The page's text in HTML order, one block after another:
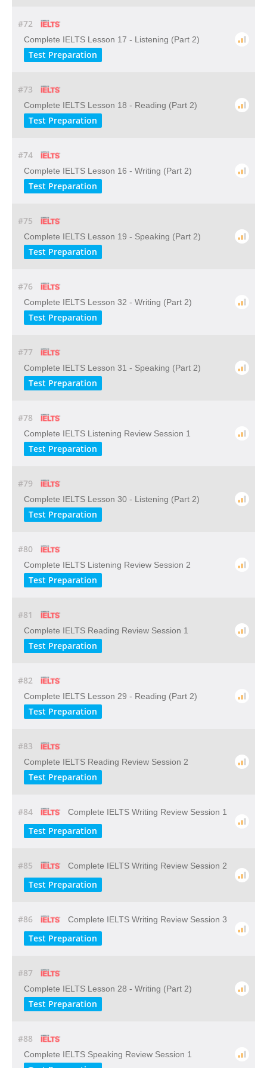
#72
Complete IELTS Lesson 17 - Listening (Part 2)
Test Preparation
#73
Complete IELTS Lesson 18 - Reading (Part 2)
Test Preparation
#74
Complete IELTS Lesson 16 - Writing (Part 2)
Test Preparation
#75
Complete IELTS Lesson 19 - Speaking (Part 2)
Test Preparation
#76
Complete IELTS Lesson 32 - Writing (Part 2)
Test Preparation
#77
Complete IELTS Lesson 31 - Speaking (Part 2)
Test Preparation
#78
Complete IELTS Listening Review Session 1
Test Preparation
#79
Complete IELTS Lesson 30 - Listening (Part 2)
Test Preparation
#80
Complete IELTS Listening Review Session 2
Test Preparation
#81
Complete IELTS Reading Review Session 1
Test Preparation
#82
Complete IELTS Lesson 29 - Reading (Part 2)
Test Preparation
#83
Complete IELTS Reading Review Session 2
Test Preparation
#84 Complete IELTS Writing Review Session 1
Test Preparation
#85 Complete IELTS Writing Review Session 2
Test Preparation
#86 Complete IELTS Writing Review Session 3
Test Preparation
#87
Complete IELTS Lesson 28 - Writing (Part 2)
Test Preparation
#88
Complete IELTS Speaking Review Session 1